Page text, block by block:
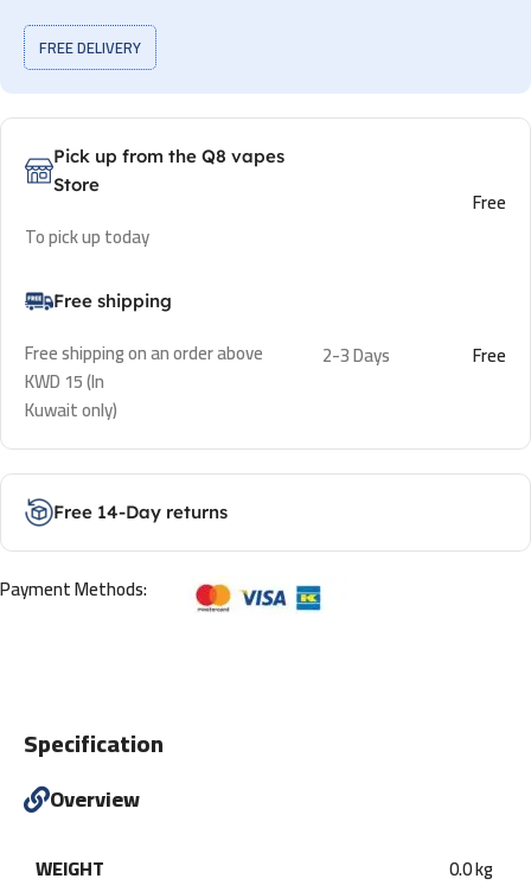
FREE DELIVERY
Pick up from the Q8 vapes
Store
To pick up today
Free
Free shipping
Free shipping on an order above
KWD 15 (In
Kuwait only)
2-3 Days Free
Free 14-Day returns
Payment Methods:
Specification
Overview
WEIGHT 0.0 kg